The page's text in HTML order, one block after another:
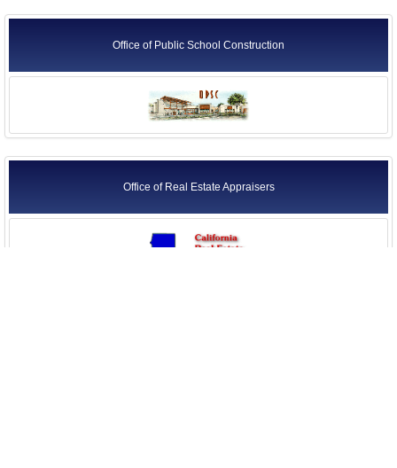
Office of Public School Construction
Office of Real Estate Appraisers